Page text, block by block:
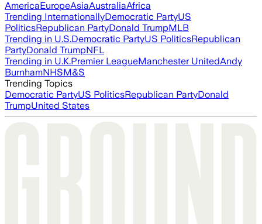
AmericaEuropeAsiaAustraliaAfrica
Trending InternationallyDemocratic PartyUS
PoliticsRepublican PartyDonald TrumpMLB
Trending in U.S.Democratic PartyUS PoliticsRepublican
PartyDonald TrumpNFL
Trending in U.K.Premier LeagueManchester UnitedAndy
BurnhamNHSM&S
Trending Topics
Democratic PartyUS PoliticsRepublican PartyDonald
TrumpUnited States